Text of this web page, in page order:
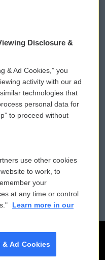
eNews Sign Up
a PSA
Donation
File Assistance
Public Files
Disclosure &
& Ad Cookies,” you
activity with our ad
technologies that
personal data for
to proceed without
use other cookies
to work, to
your
at any time or control
Learn more in our
Ad Cookies